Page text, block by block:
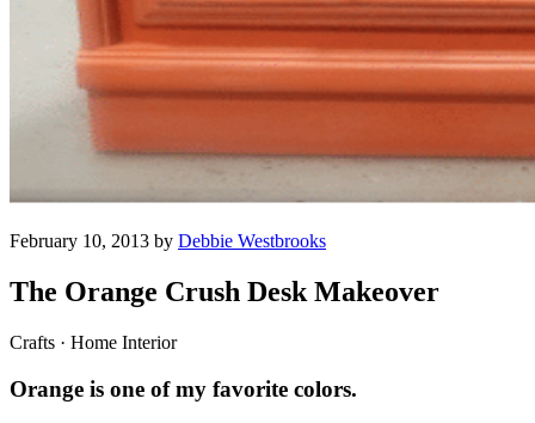
February 10, 2013 by Debbie Westbrooks
The Orange Crush Desk Makeover
Crafts · Home Interior
Orange is one of my favorite colors.